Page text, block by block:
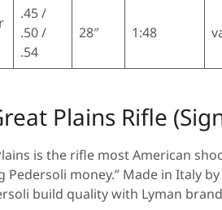
.45 /
.50 /
.54
28″ 1:48
Plains Rifle
is the rifle most American
money.” Made in Italy
build quality with Lyman